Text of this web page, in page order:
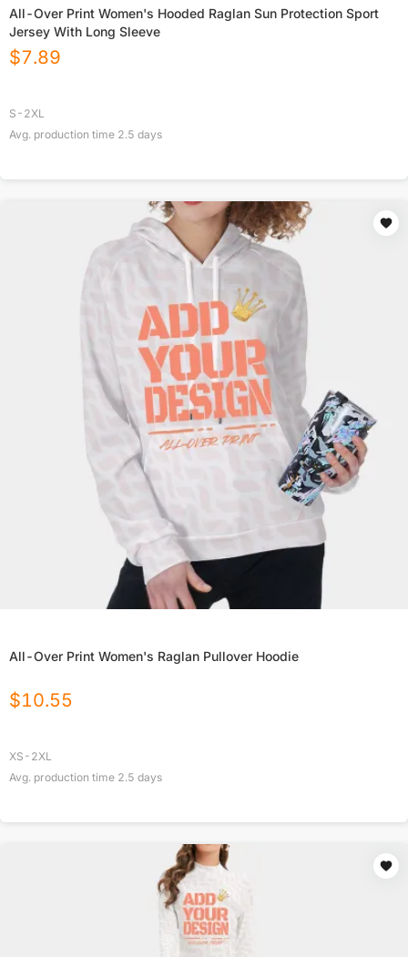
All-Over Print Women's Hooded Raglan Sun Protection Sport
Jersey With Long Sleeve
$7.89
S-2XL
Avg. production time 2.5 days
All-Over Print Women's Raglan Pullover Hoodie
$10.55
XS-2XL
Avg. production time 2.5 days